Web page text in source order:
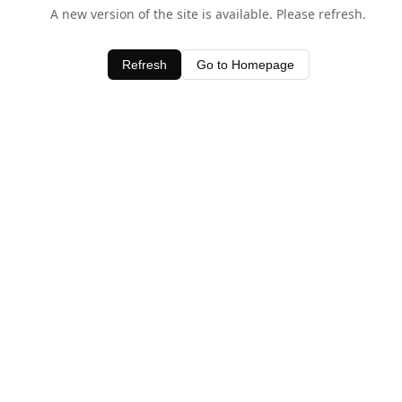
A new version of the site is available. Please refresh.
Refresh Go to Homepage